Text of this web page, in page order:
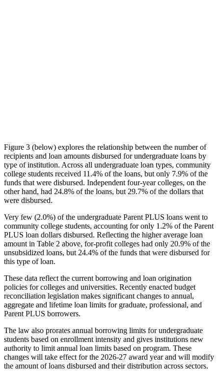
Figure 3 (below) explores the relationship between the number of
recipients and loan amounts disbursed for undergraduate loans by
type of institution. Across all undergraduate loan types, community
college students received 11.4% of the loans, but only 7.9% of the
funds that were disbursed. Independent four-year colleges, on the
other hand, had 24.8% of the loans, but 29.7% of the dollars that
were disbursed.
Very few (2.0%) of the undergraduate Parent PLUS loans went to
community college students, accounting for only 1.2% of the Parent
PLUS loan dollars disbursed. Reflecting the higher average loan
amount in Table 2 above, for-profit colleges had only 20.9% of the
unsubsidized loans, but 24.4% of the funds that were disbursed for
this type of loan.
These data reflect the current borrowing and loan origination
policies for colleges and universities. Recently enacted budget
reconciliation legislation makes significant changes to annual,
aggregate and lifetime loan limits for graduate, professional, and
Parent PLUS borrowers.
The law also prorates annual borrowing limits for undergraduate
students based on enrollment intensity and gives institutions new
authority to limit annual loan limits based on program. These
changes will take effect for the 2026-27 award year and will modify
the amount of loans disbursed and their distribution across sectors.